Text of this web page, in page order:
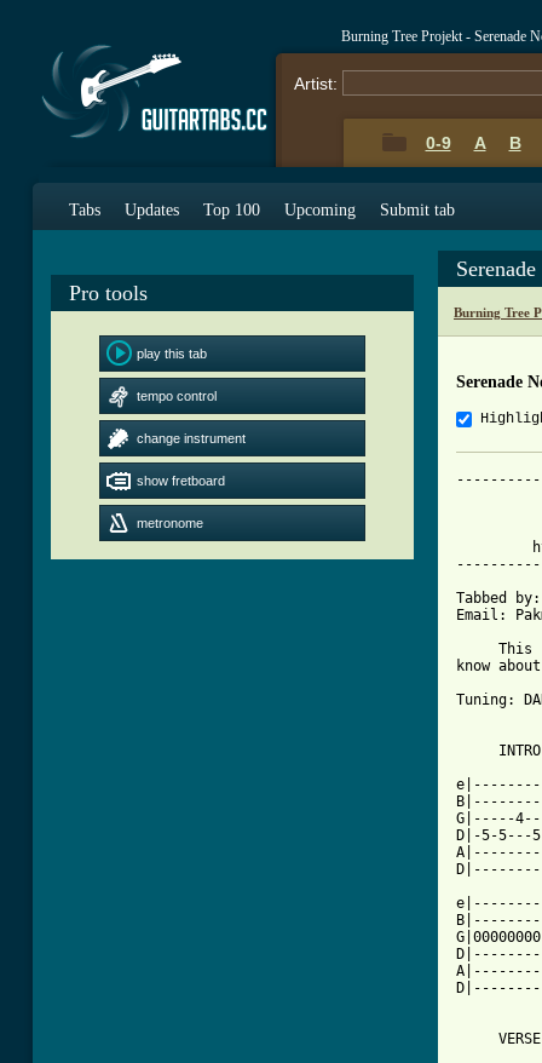
Burning Tree Projekt - Serenade
Artist:
0-9 A B
Tabs Updates Top 100 Upcoming Submit tab
Pro tools
play this tab
tempo control
change instrument
show fretboard
metronome
Burning Tree
Serenade
Tabbed
Email:
This
know
Tuning:
     INTRO
G|-----
D|-5-5---
     VERSE